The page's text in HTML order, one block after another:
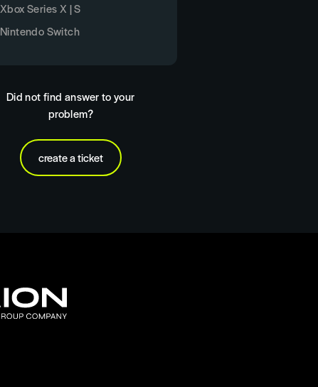
Xbox Series X | S
Nintendo Switch
Did not find answer to your
problem?
create a ticket